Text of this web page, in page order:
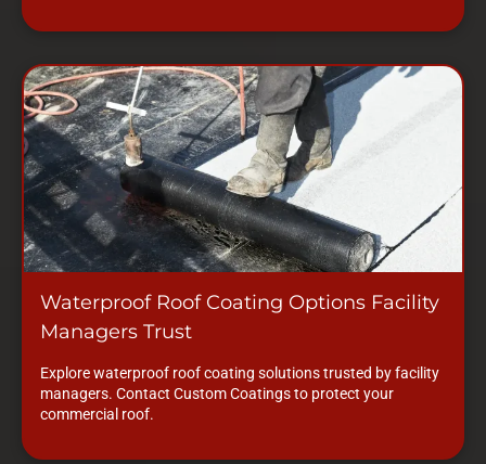
Waterproof Roof Coating Options Facility
Managers Trust
Explore waterproof roof coating solutions trusted by facility
managers. Contact Custom Coatings to protect your
commercial roof.